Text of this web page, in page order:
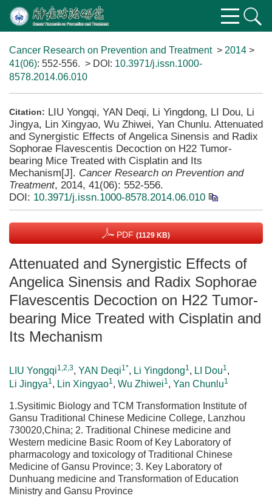
Cancer Research on Prevention and Treatment> 2014 >
41(06): 552-556. > DOI: 10.3971/j.issn.1000-
8578.2014.06.010
Citation: LIU Yongqi, YAN Deqi, Li Yingdong, LI Dou, Li
Jingya, Lin Xingyao, Wu Zhiwei, Yan Chunlu. Attenuated
and Synergistic Effects of Angelica Sinensis and Radix
Sophorae Flavescentis Decoction on H22 Tumor-
bearing Mice Treated with Cisplatin and Its
Mechanism[J]. Cancer Research on Prevention and
Treatment, 2014, 41(06): 552-556.
DOI: 10.3971/j.issn.1000-8578.2014.06.010
PDF (1129 KB)
Attenuated and Synergistic Effects of
Angelica Sinensis and Radix Sophorae
Flavescentis Decoction on H22 Tumor-
bearing Mice Treated with Cisplatin and
Its Mechanism
LIU Yongqi1,2,3, YAN Deqi1*, Li Yingdong1, LI Dou1,
Li Jingya1, Lin Xingyao1, Wu Zhiwei1, Yan Chunlu1
1.Sysitimic Biology and TCM Transformation Institute of
Gansu Traditional Chinese Medicine College, Lanzhou
730020,China; 2. Traditional Chinese medicine and
Western medicine Basic Room of Key Laboratory of
pharmacology and toxicology of Traditional Chinese
Medicine of Gansu Province; 3. Key Laboratory of
Dunhuang medicine and Transformation of Education
Ministry and Gansu Province